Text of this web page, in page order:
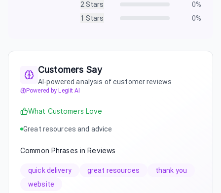
2 Stars 0%
1 Stars 0%
Customers Say
AI-powered analysis of customer reviews
Powered by Legiit AI
What Customers Love
Great resources and advice
Common Phrases in Reviews
quick delivery great resources
thank you
website